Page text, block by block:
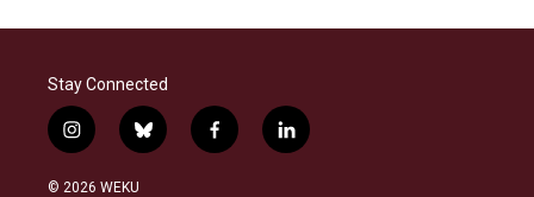
Stay Connected
i
n
s
b
l
f
a
l
i
© 2026 WEKU